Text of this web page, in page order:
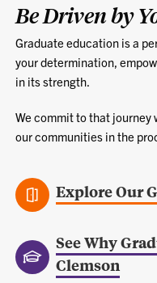
Be Driven by
Graduate education is a
your determination,
in its strength.
We commit to that
our communities in the
Explore Our
See Why
Clemson